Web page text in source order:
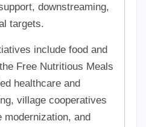
downstreaming,
targets.
include food and
Free Nutritious Meals
healthcare and
village cooperatives
modernization, and